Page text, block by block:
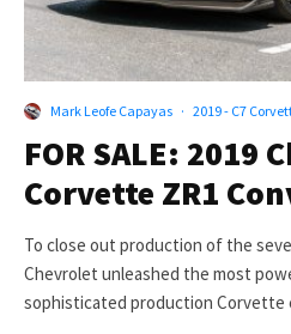
Mark Leofe Capayas · 2019 - C7
FOR SALE: 2019
Corvette ZR1
To close out production of the
Chevrolet unleashed the most
sophisticated production Corvette